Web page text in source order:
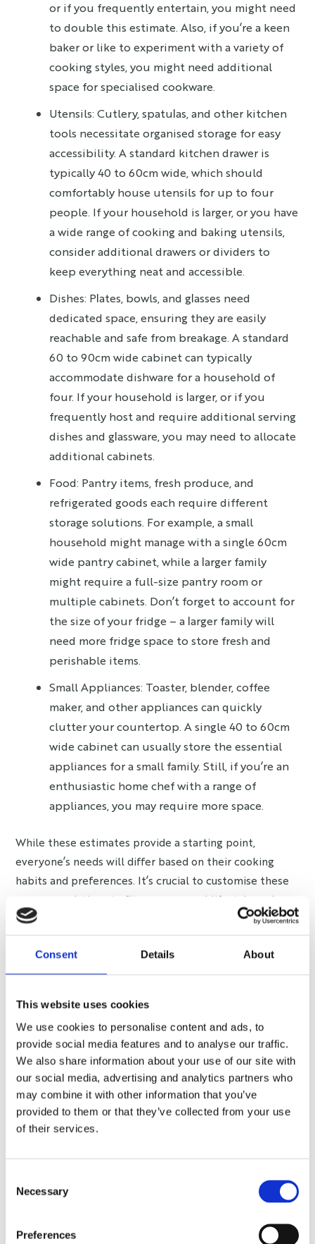
Consent Details About
This website uses cookies
We use cookies to personalise content and ads, to
provide social media features and to analyse our traffic.
We also share information about your use of our site with
our social media, advertising and analytics partners who
may combine it with other information that you’ve
provided to them or that they’ve collected from your use
of their services.
Selection
Necessary
Preferences
or if you frequently entertain, you might need
to double this estimate. Also, if you’re a keen
baker or like to experiment with a variety of
cooking styles, you might need additional
space for specialised cookware.
Utensils: Cutlery, spatulas, and other kitchen
tools necessitate organised storage for easy
accessibility. A standard kitchen drawer is
typically 40 to 60cm wide, which should
comfortably house utensils for up to four
people. If your household is larger, or you have
a wide range of cooking and baking utensils,
consider additional drawers or dividers to
keep everything neat and accessible.
Dishes: Plates, bowls, and glasses need
dedicated space, ensuring they are easily
reachable and safe from breakage. A standard
60 to 90cm wide cabinet can typically
accommodate dishware for a household of
four. If your household is larger, or if you
frequently host and require additional serving
dishes and glassware, you may need to allocate
additional cabinets.
Food: Pantry items, fresh produce, and
refrigerated goods each require different
storage solutions. For example, a small
household might manage with a single 60cm
wide pantry cabinet, while a larger family
might require a full-size pantry room or
multiple cabinets. Don’t forget to account for
the size of your fridge – a larger family will
need more fridge space to store fresh and
perishable items.
Small Appliances: Toaster, blender, coffee
maker, and other appliances can quickly
clutter your countertop. A single 40 to 60cm
wide cabinet can usually store the essential
appliances for a small family. Still, if you’re an
enthusiastic home chef with a range of
appliances, you may require more space.
While these estimates provide a starting point,
everyone’s needs will differ based on their cooking
habits and preferences. It’s crucial to customise these
recommendations to fit your personal lifestyle and
kitchen use.
The Importance of Organised
Storage
An organised kitchen can significantly reduce time
spent searching for items, leading to a more efficient
and enjoyable cooking experience. Practical
organisation strategies can include grouping similar
items together or using storage accessories like drawer
dividers or stackable shelves. Adopting a ‘clean as you
go’ approach can help maintain organisation and keep
Kitchens
Your personal style and lifestyle preferences play a